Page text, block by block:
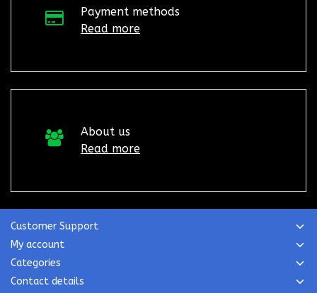
Payment methods
Read more
About us
Read more
Customer Support
My account
Categories
Contact details